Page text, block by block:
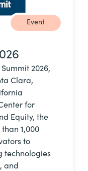
Event
2026,
Clara,
for
Equity, the
1,000
to
technologies
and